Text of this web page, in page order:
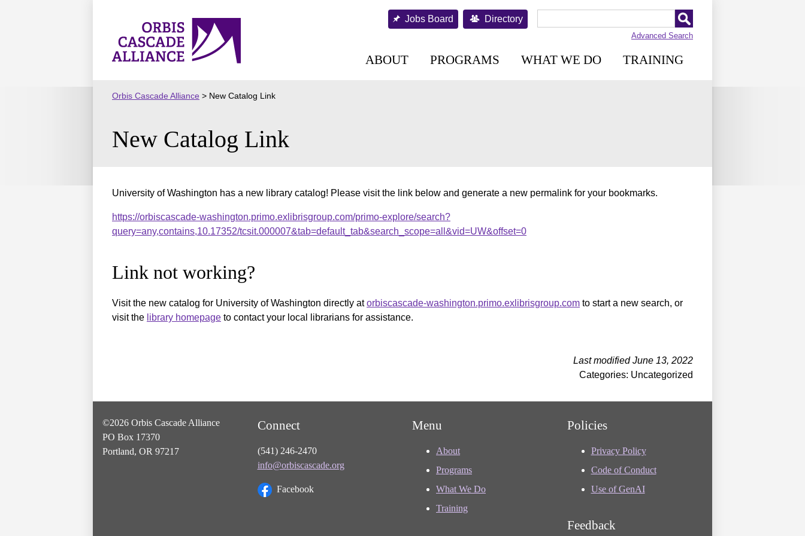
Orbis
Cascade
Jobs Board Directory
Advanced Search
ABOUT PROGRAMS WHAT WE DO TRAINING
Orbis Cascade Alliance > New Catalog Link
New Catalog Link
University of Washington has a new library catalog! Please visit the link below and generate a new permalink for your bookmarks.
https://orbiscascade-washington.primo.exlibrisgroup.com/primo-explore/search?
query=any,contains,10.17352/tcsit.000007&tab=default_tab&search_scope=all&vid=UW&offset=0
Link not working?
Visit the new catalog for University of Washington directly atorbiscascade-washington.primo.exlibrisgroup.com to start a new search, or
visit the library homepage to contact your local librarians for assistance.
Last modified June 13, 2022
Categories: Uncategorized
©2026 Orbis Cascade Alliance
PO Box 17370
Portland, OR 97217
Connect
(541) 246-2470
info@orbiscascade.org
Facebook
Menu
About
Programs
What We Do
Training
Policies
Privacy Policy
Code of Conduct
Use of GenAI
Feedback